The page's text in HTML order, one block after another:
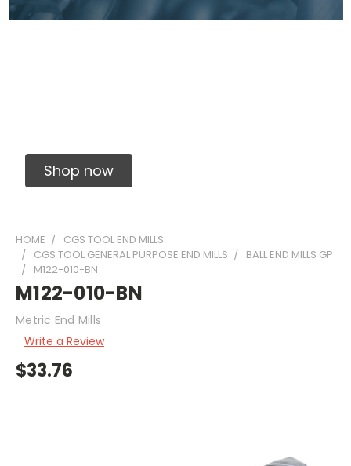
Shop now
HOME
CGS TOOL END MILLS
CGS TOOL GENERAL PURPOSE END MILLS
BALL END MILLS GP
M122-010-BN
M122-010-BN
Metric End Mills
Write a Review
$33.76